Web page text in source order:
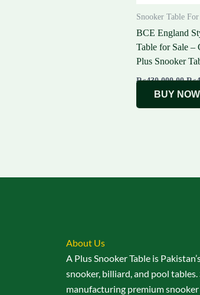
Snooker Table
BCE England
Table for Sale –
Plus Snooker
₨430,000.00 ₨
BUY NOW
About Us
A Plus Snooker Table is
snooker, billiard, and pool
manufacturing premium